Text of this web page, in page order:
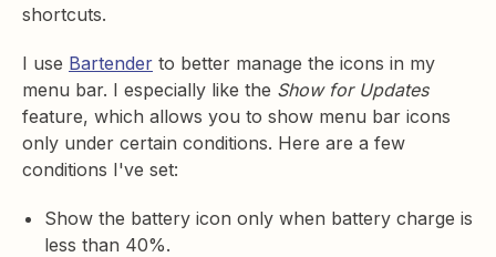
shortcuts.
I use Bartender to better manage the icons in my
menu bar. I especially like the Show for Updates
feature, which allows you to show menu bar icons
only under certain conditions. Here are a few
conditions I've set:
Show the battery icon only when battery charge is
less than 40%.